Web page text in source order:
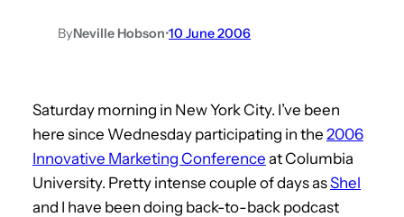
ByNeville Hobson•10 June 2006
Saturday morning in New York City. I’ve been
here since Wednesday participating in the 2006
Innovative Marketing Conference at Columbia
University. Pretty intense couple of days asShel
and I have been doing back-to-back podcast